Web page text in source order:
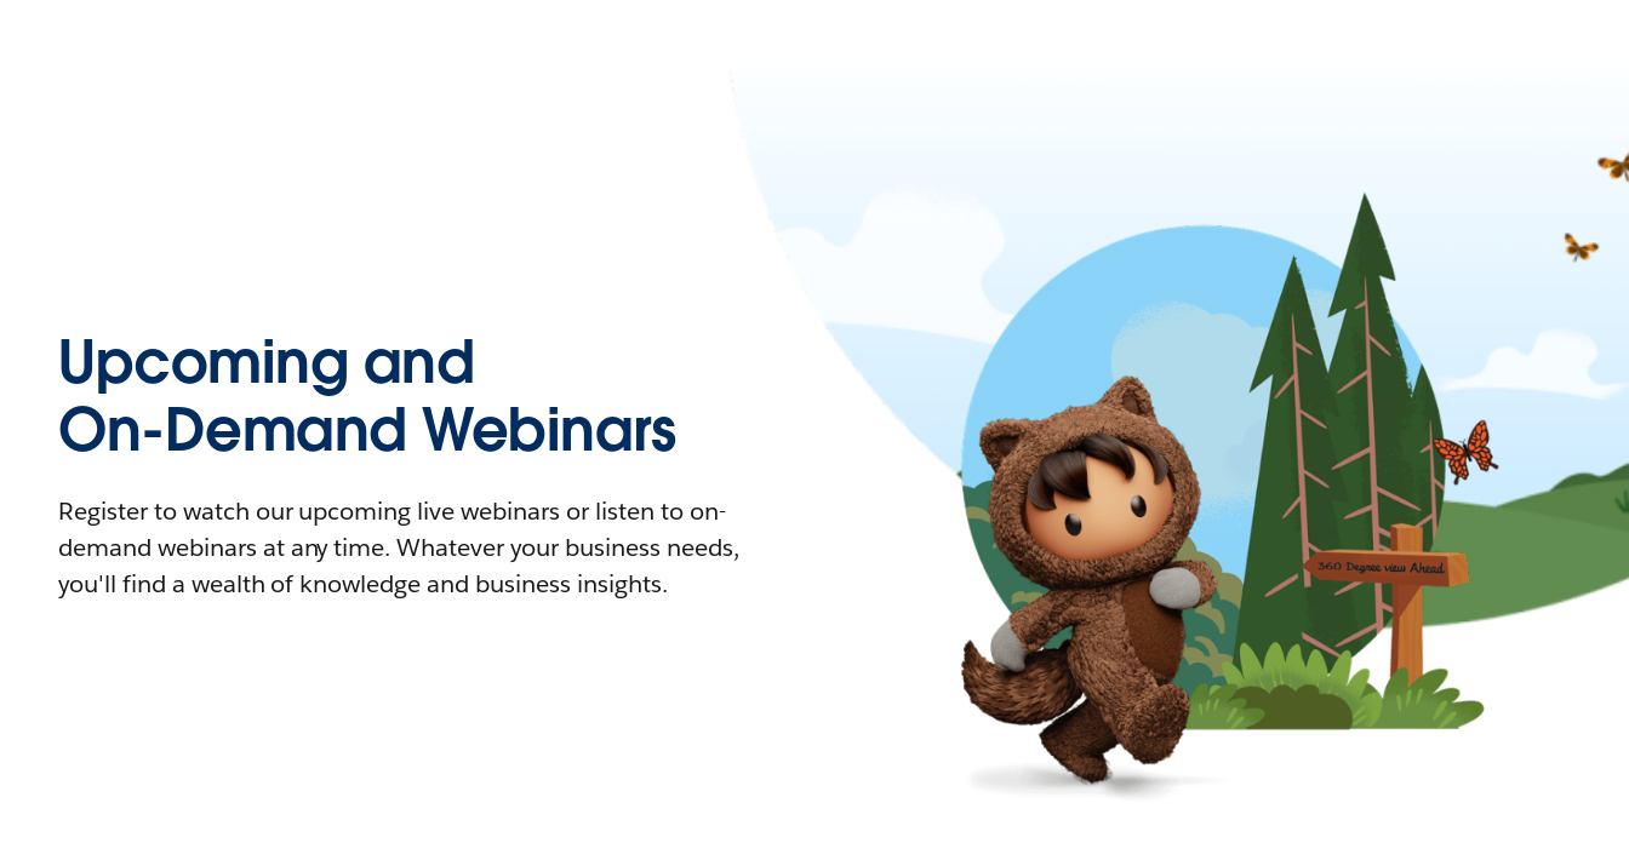
Upcoming and
On-Demand Webinars
Register to watch our upcoming live webinars or listen to on-
demand webinars at any time. Whatever your business needs,
you'll find a wealth of knowledge and business insights.